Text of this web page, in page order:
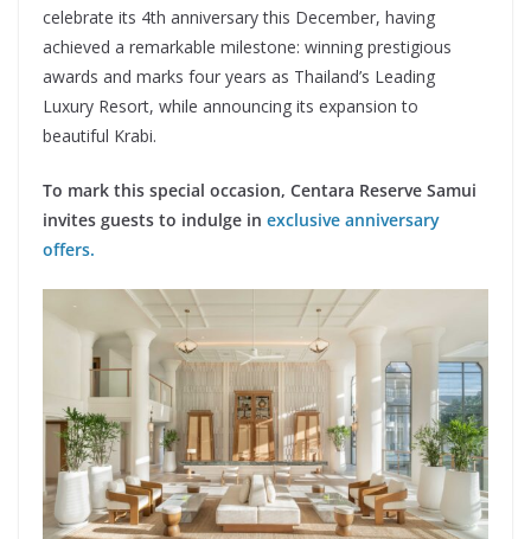
celebrate its 4th anniversary this December, having
achieved a remarkable milestone: winning prestigious
awards and marks four years as Thailand’s Leading
Luxury Resort, while announcing its expansion to
beautiful Krabi.
To mark this special occasion, Centara Reserve Samui
invites guests to indulge in exclusive anniversary
offers.